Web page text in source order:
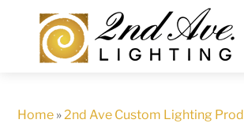
content
Home »2nd Ave Custom Lighting